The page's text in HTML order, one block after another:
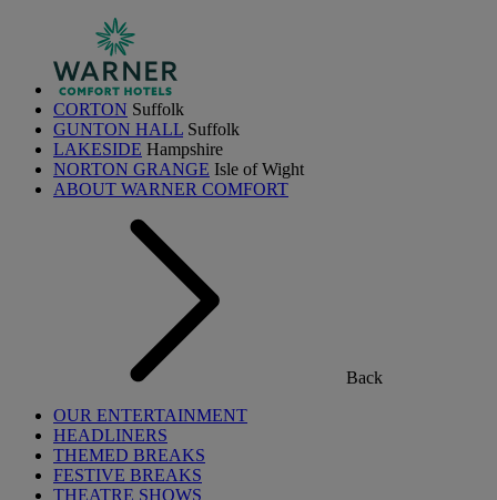
CORTON Suffolk
GUNTON HALL Suffolk
LAKESIDE Hampshire
NORTON GRANGE Isle of Wight
ABOUT WARNER COMFORT
Back
OUR ENTERTAINMENT
HEADLINERS
THEMED BREAKS
FESTIVE BREAKS
THEATRE SHOWS